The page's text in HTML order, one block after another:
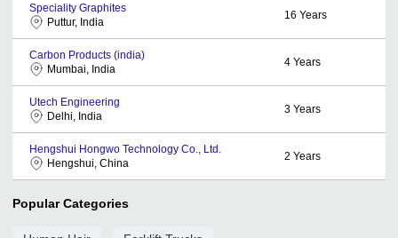
Speciality Graphites
Puttur, India
16 Years
Carbon Products (india)
Mumbai, India
4 Years
Utech Engineering
Delhi, India
3 Years
Hengshui Hongwo Technology Co., Ltd.
Hengshui, China
2 Years
Popular Categories